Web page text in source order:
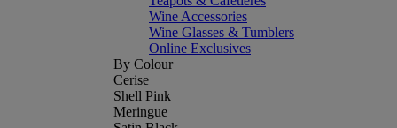
Wine Accessories
Wine Glasses & Tumblers
Online Exclusives
By Colour
Cerise
Shell Pink
Meringue